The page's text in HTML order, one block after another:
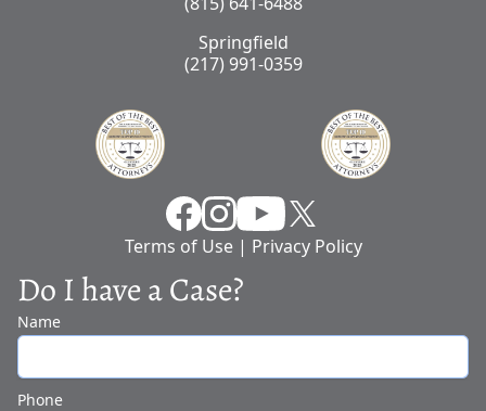
Springfield
(217) 991-0359
FacebookInstragram
YouTube
X
Terms of Use| Privacy Policy
Do I have a Case?
Name
Phone